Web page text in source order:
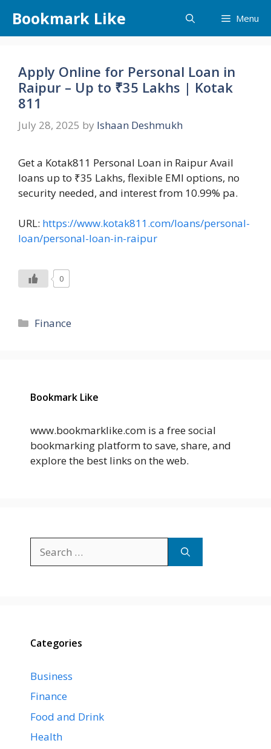
content
Bookmark Like Menu
Apply Online for Personal Loan in
Raipur – Up to ₹35 Lakhs | Kotak
811
July 28, 2025 by Ishaan Deshmukh
Get a Kotak811 Personal Loan in Raipur Avail
loans up to ₹35 Lakhs, flexible EMI options, no
security needed, and interest from 10.99% pa.
URL: https://www.kotak811.com/loans/personal-
loan/personal-loan-in-raipur
0
Categories
Finance
Bookmark Like
www.bookmarklike.com is a free social
bookmarking platform to save, share, and
explore the best links on the web.
for:
Categories
Business
Finance
Food and Drink
Health